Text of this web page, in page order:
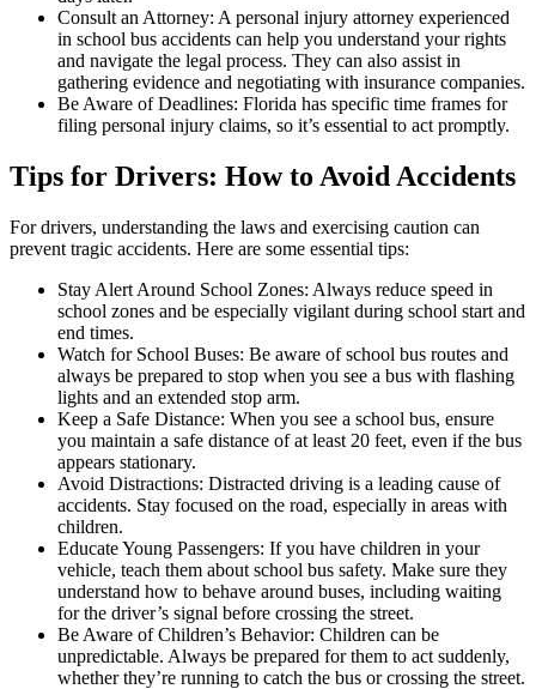
Consult an Attorney: A personal injury attorney experienced
in school bus accidents can help you understand your rights
and navigate the legal process. They can also assist in
gathering evidence and negotiating with insurance companies.
Be Aware of Deadlines: Florida has specific time frames for
filing personal injury claims, so it’s essential to act promptly.
Tips for Drivers: How to Avoid Accidents
For drivers, understanding the laws and exercising caution can
prevent tragic accidents. Here are some essential tips:
Stay Alert Around School Zones: Always reduce speed in
school zones and be especially vigilant during school start and
end times.
Watch for School Buses: Be aware of school bus routes and
always be prepared to stop when you see a bus with flashing
lights and an extended stop arm.
Keep a Safe Distance: When you see a school bus, ensure
you maintain a safe distance of at least 20 feet, even if the bus
appears stationary.
Avoid Distractions: Distracted driving is a leading cause of
accidents. Stay focused on the road, especially in areas with
children.
Educate Young Passengers: If you have children in your
vehicle, teach them about school bus safety. Make sure they
understand how to behave around buses, including waiting
for the driver’s signal before crossing the street.
Be Aware of Children’s Behavior: Children can be
unpredictable. Always be prepared for them to act suddenly,
whether they’re running to catch the bus or crossing the street.